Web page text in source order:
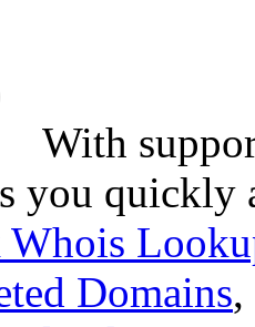
With
you quickly
Domains,